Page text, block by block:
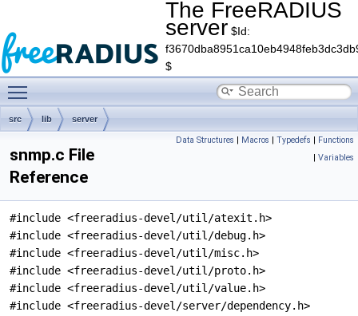
The FreeRADIUS
server $Id:
$
src lib server
Data Structures | Macros | Typedefs | Functions
| Variables
snmp.c File
Reference
#include <freeradius-devel/util/atexit.h>
#include <freeradius-devel/util/debug.h>
#include <freeradius-devel/util/misc.h>
#include <freeradius-devel/util/proto.h>
#include <freeradius-devel/util/value.h>
#include <freeradius-devel/server/dependency.h>